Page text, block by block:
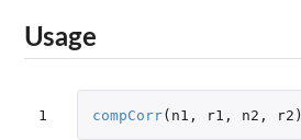
Usage
1 compCorr( n1 , r1 , n2 , r2 )